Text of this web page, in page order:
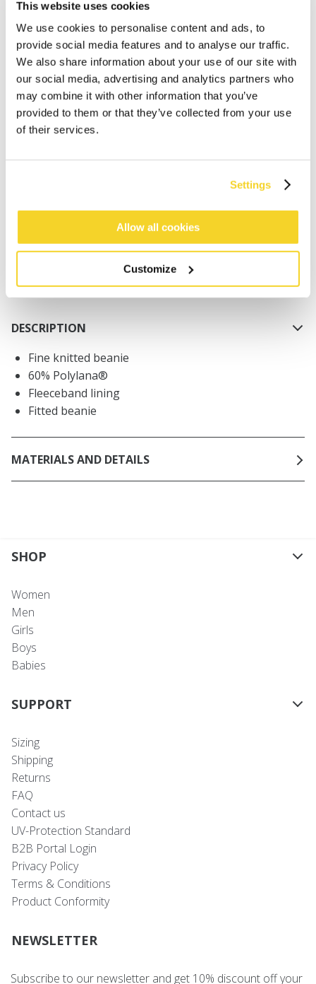
This website uses cookies
We use cookies to personalise content and ads, to
provide social media features and to analyse our traffic.
We also share information about your use of our site with
our social media, advertising and analytics partners who
may combine it with other information that you’ve
provided to them or that they’ve collected from your use
of their services.
Settings
Allow all cookies
Customize
will be shipped the same day
Free delivery for orders above € 50,- within The
Netherlands
30 days return policy
DESCRIPTION
Fine knitted beanie
60% Polylana®
Fleeceband lining
Fitted beanie
MATERIALS AND DETAILS
SHOP
Women
Men
Girls
Boys
Babies
SUPPORT
Sizing
Shipping
Returns
FAQ
Contact us
UV-Protection Standard
B2B Portal Login
Privacy Policy
Terms & Conditions
Product Conformity
NEWSLETTER
Subscribe to our newsletter and get 10% discount off your